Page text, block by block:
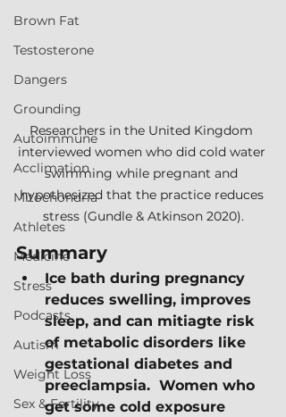
Brown Fat
Testosterone
Dangers
Grounding
Autoimmune
Acclimation
Mitochondria
Athletes
Medicine
Stress
Podcasts
Autism
Weight Loss
Sex & Fertility
Researchers in the United Kingdom
interviewed women who did cold water
swimming while pregnant and
hypothesized that the practice reduces
stress (Gundle & Atkinson 2020).
Summary
Ice bath during pregnancy
reduces swelling, improves
sleep, and can mitiagte risk
of metabolic disorders like
gestational diabetes and
preeclampsia.  Women who
get some cold exposure